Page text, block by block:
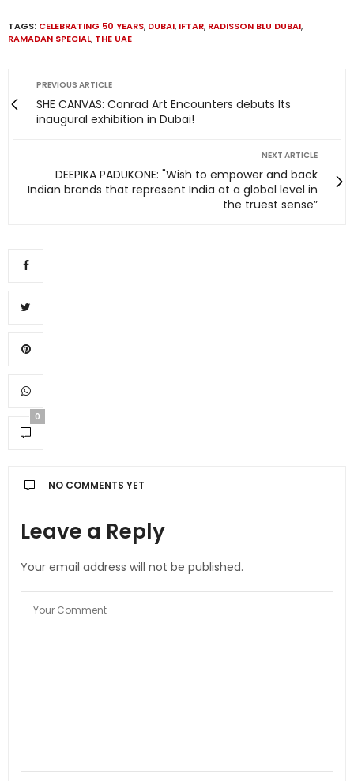
TAGS: CELEBRATING 50 YEARS, DUBAI, IFTAR, RADISSON BLU DUBAI,
RAMADAN SPECIAL, THE UAE
PREVIOUS ARTICLE
SHE CANVAS: Conrad Art Encounters debuts Its
inaugural exhibition in Dubai!
NEXT ARTICLE
DEEPIKA PADUKONE: "Wish to empower and back
Indian brands that represent India at a global level in
the truest sense”
0
NO COMMENTS YET
Leave a Reply
Your email address will not be published.